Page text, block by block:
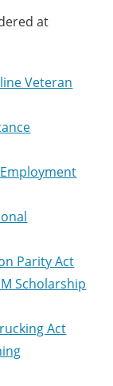
at
Veteran
Parity Act
Scholarship
Act